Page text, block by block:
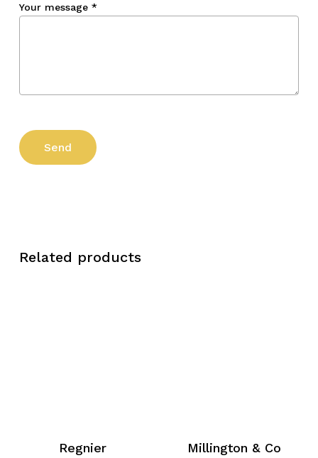
Your message *
Related products
Regnier
Millington & Co